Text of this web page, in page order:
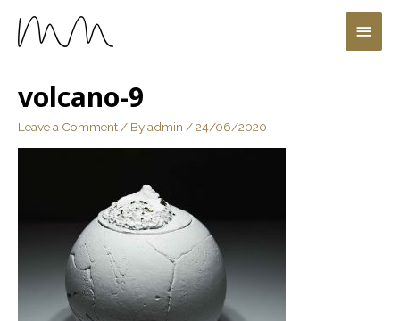
volcano-9
Leave a Comment / Byadmin /24/06/2020